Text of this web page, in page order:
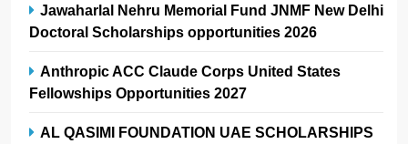
Jawaharlal Nehru Memorial Fund JNMF New Delhi
Doctoral Scholarships opportunities 2026
Anthropic ACC Claude Corps United States
Fellowships Opportunities 2027
AL QASIMI FOUNDATION UAE SCHOLARSHIPS